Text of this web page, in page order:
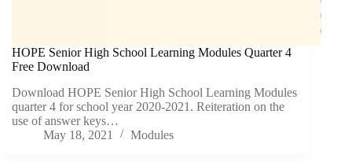
HOPE Senior High School Learning Modules Quarter 4
Free Download
Download HOPE Senior High School Learning Modules
quarter 4 for school year 2020-2021. Reiteration on the
use of answer keys…
May 18, 2021
Modules